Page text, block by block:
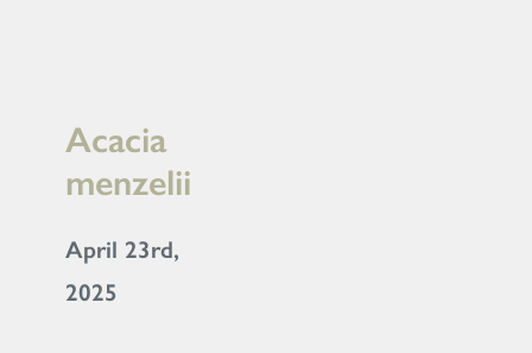
Acacia
menzelii
April 23rd,
2025